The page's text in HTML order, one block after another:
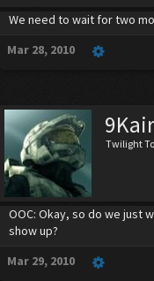
We need to wait for two
Mar 28, 2010
Twilight
OOC: Okay, so do we just
show up?
Mar 29, 2010